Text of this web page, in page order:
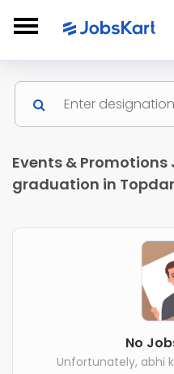
Events & Promotions
graduation in
No
Unfortunately, abhi